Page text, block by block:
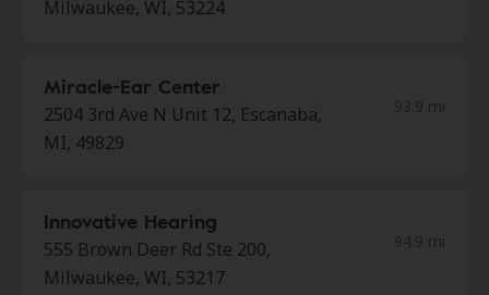
Milwaukee, WI, 53224
Miracle-Ear Center
2504 3rd Ave N Unit 12, Escanaba,
MI, 49829
Innovative Hearing
555 Brown Deer Rd Ste 200,
Milwaukee, WI, 53217